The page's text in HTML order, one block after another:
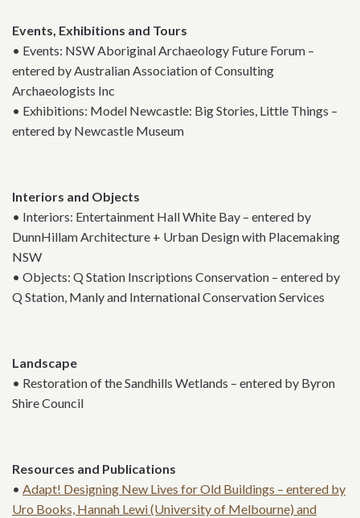
Events, Exhibitions and Tours
• Events: NSW Aboriginal Archaeology Future Forum –
entered by Australian Association of Consulting
Archaeologists Inc
• Exhibitions: Model Newcastle: Big Stories, Little Things –
entered by Newcastle Museum
Interiors and Objects
• Interiors: Entertainment Hall White Bay – entered by
DunnHillam Architecture + Urban Design with Placemaking
NSW
• Objects: Q Station Inscriptions Conservation – entered by
Q Station, Manly and International Conservation Services
Landscape
• Restoration of the Sandhills Wetlands – entered by Byron
Shire Council
Resources and Publications
• Adapt! Designing New Lives for Old Buildings – entered by
Uro Books, Hannah Lewi (University of Melbourne) and